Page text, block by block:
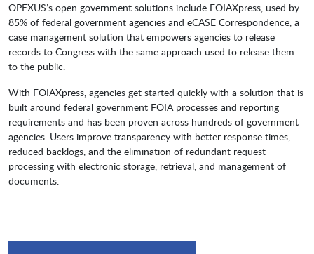
OPEXUS’s open government solutions include FOIAXpress, used by
85% of federal government agencies and eCASE Correspondence, a
case management solution that empowers agencies to release
records to Congress with the same approach used to release them
to the public.
With FOIAXpress, agencies get started quickly with a solution that is
built around federal government FOIA processes and reporting
requirements and has been proven across hundreds of government
agencies. Users improve transparency with better response times,
reduced backlogs, and the elimination of redundant request
processing with electronic storage, retrieval, and management of
documents.